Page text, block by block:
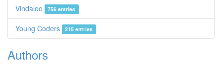
Vindaloo 756 entries
Young Coders 215 entries
Authors